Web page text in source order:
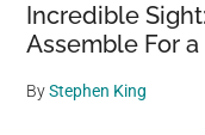
Incredible
Assemble For a
ByStephen King